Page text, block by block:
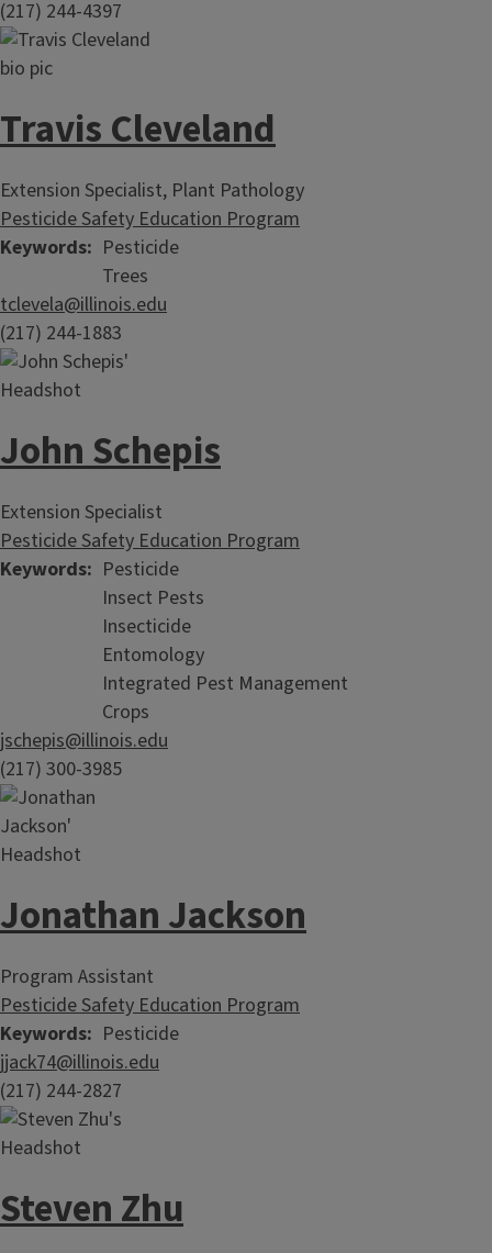
(217) 244-4397
Travis Cleveland
Extension Specialist, Plant Pathology
Pesticide Safety Education Program
Keywords
Pesticide
Trees
tclevela@illinois.edu
(217) 244-1883
John Schepis
Extension Specialist
Pesticide Safety Education Program
Keywords
Pesticide
Insect Pests
Insecticide
Entomology
Integrated Pest Management
Crops
jschepis@illinois.edu
(217) 300-3985
Jonathan Jackson
Program Assistant
Pesticide Safety Education Program
Keywords
Pesticide
jjack74@illinois.edu
(217) 244-2827
Steven Zhu